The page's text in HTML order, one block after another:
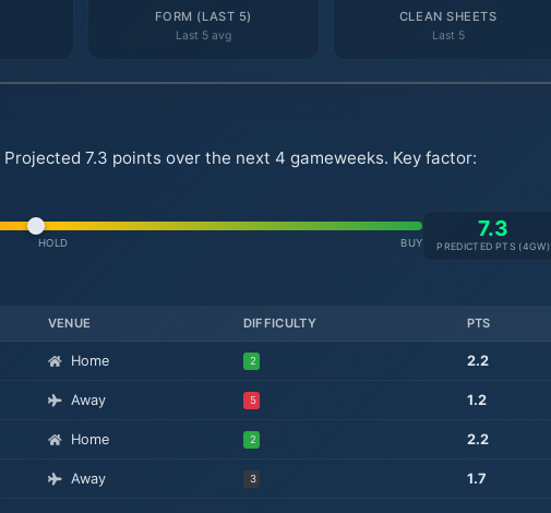
FORM (LAST 5)
Last 5 avg
CLEAN SHEETS
Last 5
Projected 7.3 points over the next 4 gameweeks. Key factor:
HOLD BUY
7.3
PREDICTED PTS (4GW)
VENUE DIFFICULTY PTS
Home 2 2.2
Away 5 1.2
Home 2 2.2
Away 3 1.7